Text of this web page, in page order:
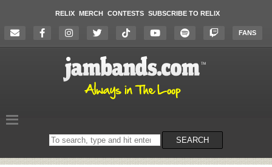
RELIX MERCH CONTESTS SUBSCRIBE TO RELIX
FANS
Search
on
SEARCH